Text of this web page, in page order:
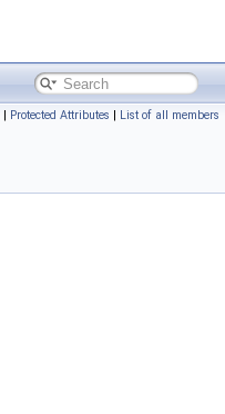
| Protected Attributes | List of all members